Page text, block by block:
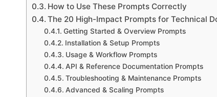
How to Use These Prompts Correctly
The 20 High-Impact Prompts for Technical
Getting Started & Overview Prompts
Installation & Setup Prompts
Usage & Workflow Prompts
API & Reference Documentation Prompts
Troubleshooting & Maintenance Prompts
Advanced & Scaling Prompts